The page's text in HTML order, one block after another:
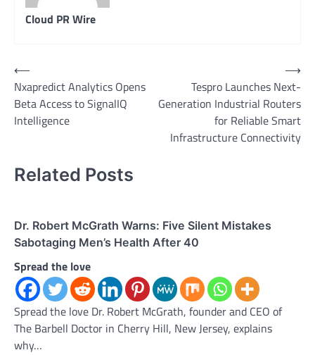
Cloud PR Wire
Post
navigation
⟵
Nxapredict Analytics Opens
Beta Access to SignalIQ
Intelligence
Tespro Launches Next-
Generation Industrial Routers
for Reliable Smart
Infrastructure Connectivity
⟶
Related Posts
Dr. Robert McGrath Warns: Five Silent Mistakes
Sabotaging Men’s Health After 40
Spread the love
Spread the love Dr. Robert McGrath, founder and CEO of
The Barbell Doctor in Cherry Hill, New Jersey, explains
why…